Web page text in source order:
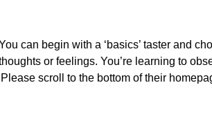
can begin with a ‘basics’ taster and
or feelings. You’re learning to
scroll to the bottom of their